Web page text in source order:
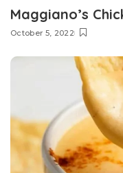
Maggiano’s
October 5, 2022